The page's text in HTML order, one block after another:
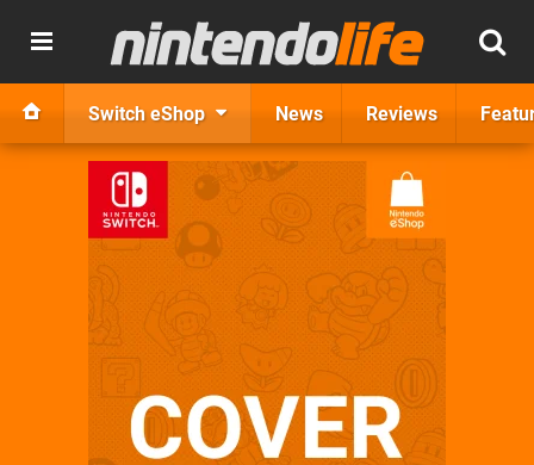
Switch eShop News Reviews